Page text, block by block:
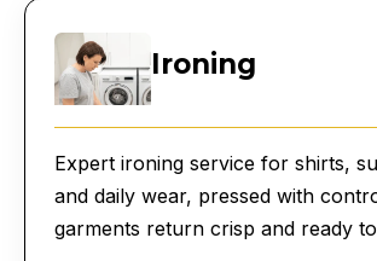
Ironing
Expert ironing service for shirts,
and daily wear, pressed with
garments return crisp and ready